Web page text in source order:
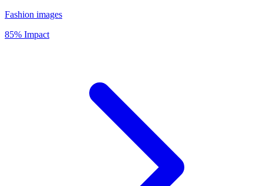
Fashion images
85% Impact